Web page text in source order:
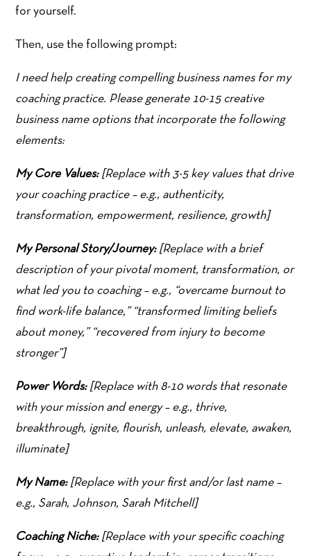
for yourself.
Then, use the following prompt:
I need help creating compelling business names for my
coaching practice. Please generate 10-15 creative
business name options that incorporate the following
elements:
My Core Values:[Replace with 3-5 key values that drive
your coaching practice – e.g., authenticity,
transformation, empowerment, resilience, growth]
My Personal Story/Journey:[Replace with a brief
description of your pivotal moment, transformation, or
what led you to coaching – e.g., “overcame burnout to
find work-life balance,” “transformed limiting beliefs
about money,” “recovered from injury to become
stronger”]
Power Words:[Replace with 8-10 words that resonate
with your mission and energy – e.g., thrive,
breakthrough, ignite, flourish, unleash, elevate, awaken,
illuminate]
My Name:[Replace with your first and/or last name –
e.g., Sarah, Johnson, Sarah Mitchell]
Coaching Niche:[Replace with your specific coaching